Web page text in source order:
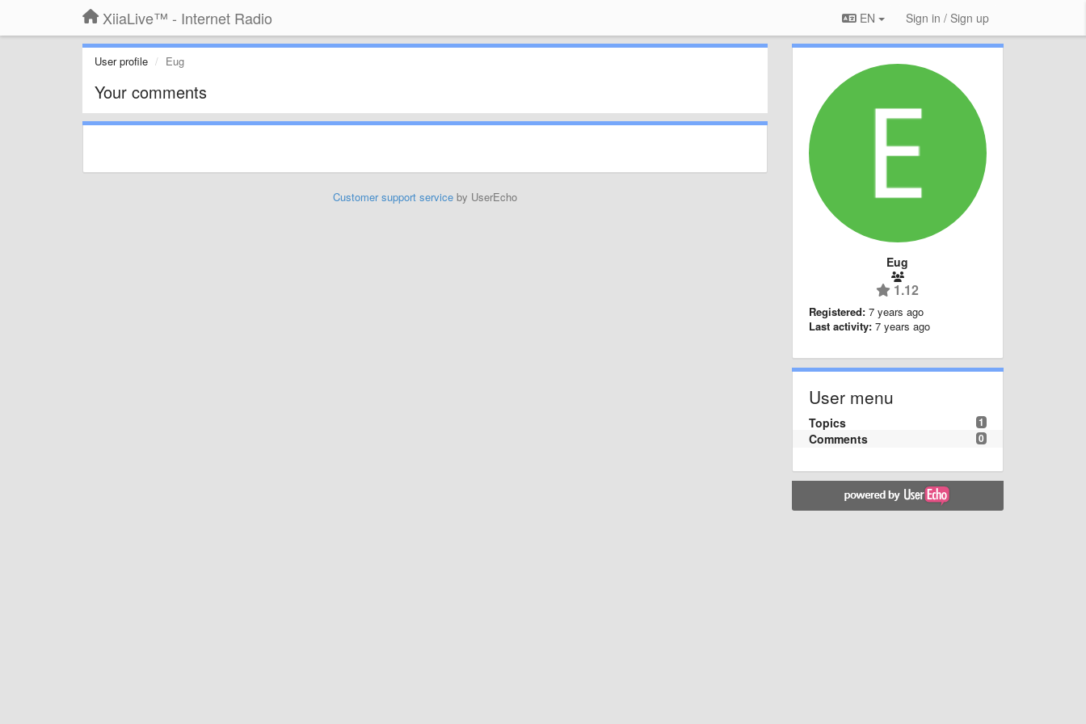
XiiaLive™ - Internet Radio EN Sign in / Sign up
User profile Eug
Your comments
Customer support serviceby UserEcho
Eug
1.12
Registered: 7 years ago
Last activity: 7 years ago
User menu
1
Topics
0
Comments